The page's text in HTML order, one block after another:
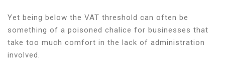
Yet being below the VAT threshold can often be
something of a poisoned chalice for businesses that
take too much comfort in the lack of administration
involved.